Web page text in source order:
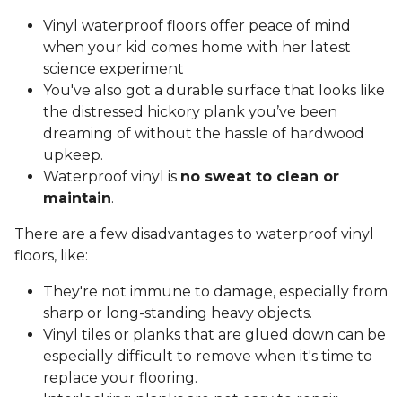
Vinyl waterproof floors offer peace of mind
when your kid comes home with her latest
science experiment
You've also got a durable surface that looks like
the distressed hickory plank you’ve been
dreaming of without the hassle of hardwood
upkeep.
Waterproof vinyl is no sweat to clean or
maintain.
There are a few disadvantages to waterproof vinyl
floors, like:
They're not immune to damage, especially from
sharp or long-standing heavy objects.
Vinyl tiles or planks that are glued down can be
especially difficult to remove when it's time to
replace your flooring.